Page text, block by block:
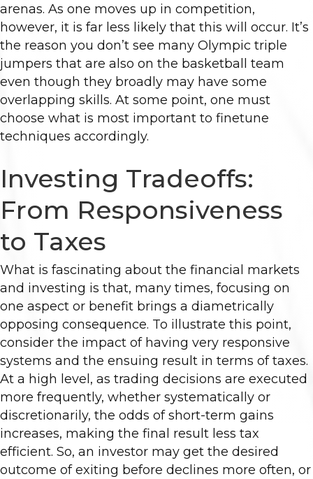
arenas. As one moves up in competition,
however, it is far less likely that this will occur. It’s
the reason you don’t see many Olympic triple
jumpers that are also on the basketball team
even though they broadly may have some
overlapping skills. At some point, one must
choose what is most important to finetune
techniques accordingly.
Investing Tradeoffs:
From Responsiveness
to Taxes
What is fascinating about the financial markets
and investing is that, many times, focusing on
one aspect or benefit brings a diametrically
opposing consequence. To illustrate this point,
consider the impact of having very responsive
systems and the ensuing result in terms of taxes.
At a high level, as trading decisions are executed
more frequently, whether systematically or
discretionarily, the odds of short-term gains
increases, making the final result less tax
efficient. So, an investor may get the desired
outcome of exiting before declines more often, or